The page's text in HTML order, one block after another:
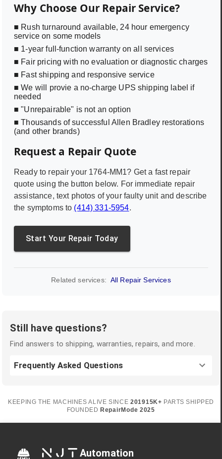
Why Choose Our Repair Service?
■ Rush turnaround available, 24 hour emergency
service on some models
■ 1-year full-function warranty on all services
■ Fair pricing with no evaluation or diagnostic charges
■ Fast shipping and responsive service
■ We will provie a no-charge UPS shipping label if
needed
■ "Unrepairable" is not an option
■ Thousands of successful Allen Bradley restorations
(and other brands)
Request a Repair Quote
Ready to repair your 1764-MM1? Get a fast repair
quote using the button below. For immediate repair
assistance, text photos of your faulty unit and describe
the symptoms to (414) 331-5954.
Start Your Repair Today
Related services: All Repair Services
Still have questions?
Find answers to shipping, warranties, repairs, and more.
Frequently Asked Questions
KEEPING THE MACHINES ALIVE SINCE 201915K+ PARTS SHIPPED
FOUNDED RepairMode 2025
NJT Automation